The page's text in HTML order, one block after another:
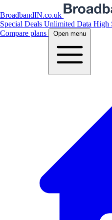
BroadbandIN.co.uk
Special Deals Unlimited Data High
Compare plans
Open menu